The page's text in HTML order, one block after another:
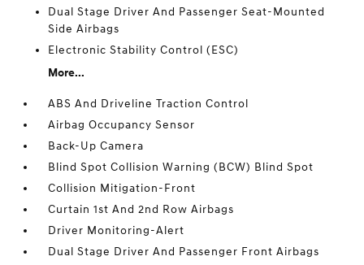
Dual Stage Driver And Passenger Seat-Mounted
Side Airbags
Electronic Stability Control (ESC)
More...
ABS And Driveline Traction Control
Airbag Occupancy Sensor
Back-Up Camera
Blind Spot Collision Warning (BCW) Blind Spot
Collision Mitigation-Front
Curtain 1st And 2nd Row Airbags
Driver Monitoring-Alert
Dual Stage Driver And Passenger Front Airbags